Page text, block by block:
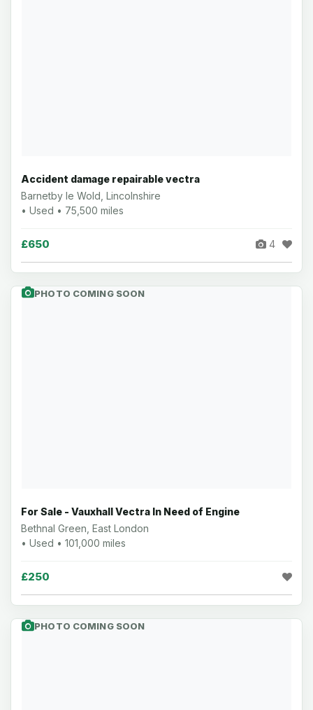
Accident damage repairable vectra
Barnetby le Wold, Lincolnshire
• Used • 75,500 miles
£650 4
PHOTO COMING SOON
For Sale - Vauxhall Vectra In Need of Engine
Bethnal Green, East London
• Used • 101,000 miles
£250
PHOTO COMING SOON